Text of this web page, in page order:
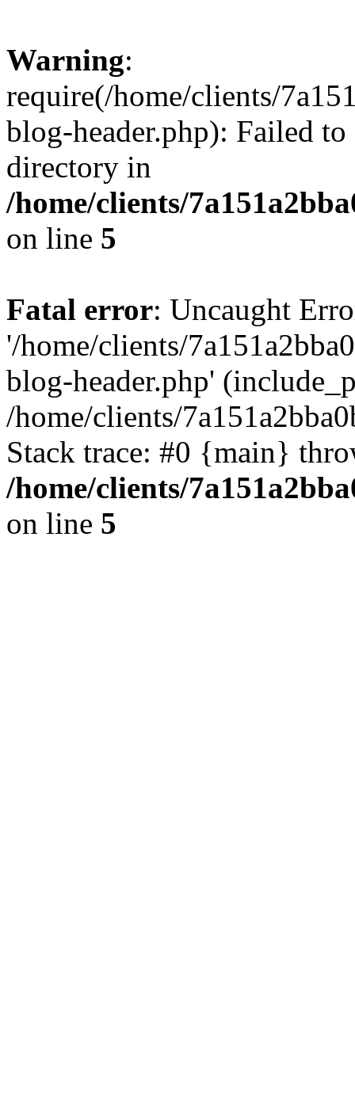
Warning:
require(/home/clients/
blog-header.php): Failed
directory in
/home/clients/
on line 5
Fatal error: Uncaught
'/home/clients/
blog-header.php'
/home/clients/
Stack trace: #0 {main}
/home/clients/
on line 5